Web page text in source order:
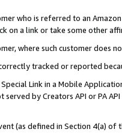
who is referred to an
on a link or take some other
where such customer does
tracked or reported
Link in a Mobile
by Creators API or PA
(as defined in Section 4(a)